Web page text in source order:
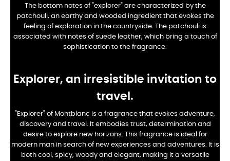
The bottom notes of "explorer" are characterized by the
patchouli, an earthy and wooded ingredient that evokes the
feeling of exploration in the countryside. The patchouli is
associated with notes of suede leather, which bring a touch of
sophistication to the fragrance.
Explorer, an irresistible invitation to
travel.
"Explorer" of Montblanc is a fragrance that evokes adventure,
discovery and travel. It embodies trust, determination and
desire to explore new horizons. This fragrance is ideal for
modern man in search of new experiences and adventures. It is
both cool, spicy, woody and elegant, making it a versatile